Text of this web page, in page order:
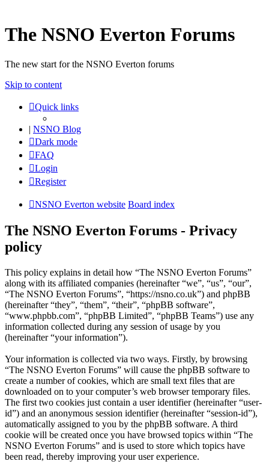
The NSNO Everton Forums
The new start for the NSNO Everton forums
Skip to content
Quick links
| NSNO Blog
Dark mode
FAQ
Login
Register
NSNO Everton website Board index
The NSNO Everton Forums - Privacy
policy
This policy explains in detail how “The NSNO Everton Forums”
along with its affiliated companies (hereinafter “we”, “us”, “our”,
“The NSNO Everton Forums”, “https://nsno.co.uk”) and phpBB
(hereinafter “they”, “them”, “their”, “phpBB software”,
“www.phpbb.com”, “phpBB Limited”, “phpBB Teams”) use any
information collected during any session of usage by you
(hereinafter “your information”).
Your information is collected via two ways. Firstly, by browsing
“The NSNO Everton Forums” will cause the phpBB software to
create a number of cookies, which are small text files that are
downloaded on to your computer’s web browser temporary files.
The first two cookies just contain a user identifier (hereinafter “user-
id”) and an anonymous session identifier (hereinafter “session-id”),
automatically assigned to you by the phpBB software. A third
cookie will be created once you have browsed topics within “The
NSNO Everton Forums” and is used to store which topics have
been read, thereby improving your user experience.